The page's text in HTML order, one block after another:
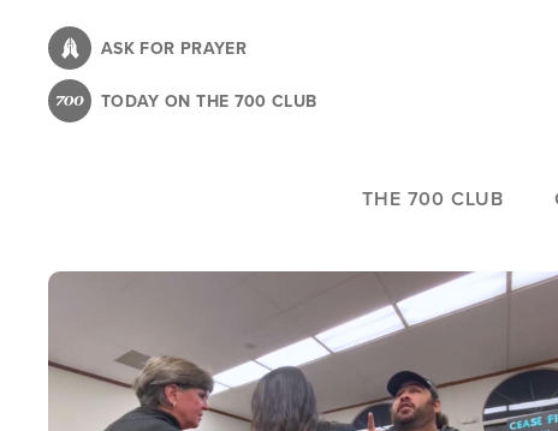
content
ASK FOR PRAYER
TODAY ON THE 700 CLUB
THE 700 CLUB